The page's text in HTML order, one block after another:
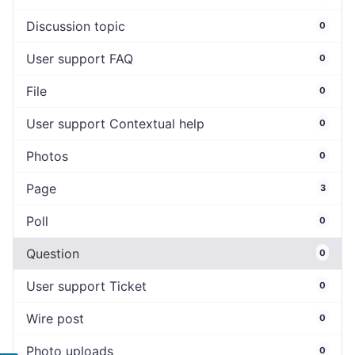
Discussion topic 0
User support FAQ 0
File 0
User support Contextual help 0
Photos 0
Page 3
Poll 0
Question 0
User support Ticket 0
Wire post 0
Photo uploads 0